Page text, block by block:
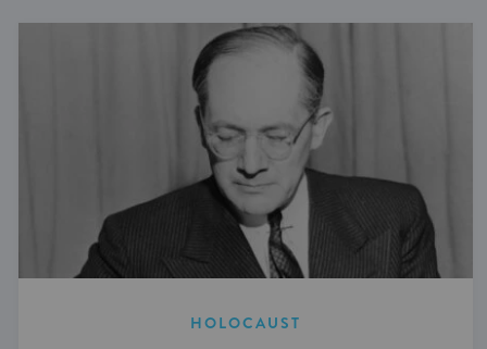
HOLOCAUST